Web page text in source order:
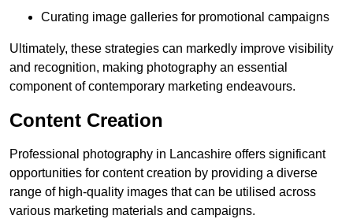
Curating image galleries for promotional campaigns
Ultimately, these strategies can markedly improve visibility
and recognition, making photography an essential
component of contemporary marketing endeavours.
Content Creation
Professional photography in Lancashire offers significant
opportunities for content creation by providing a diverse
range of high-quality images that can be utilised across
various marketing materials and campaigns.